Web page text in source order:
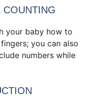
your baby how to
you can also
numbers while